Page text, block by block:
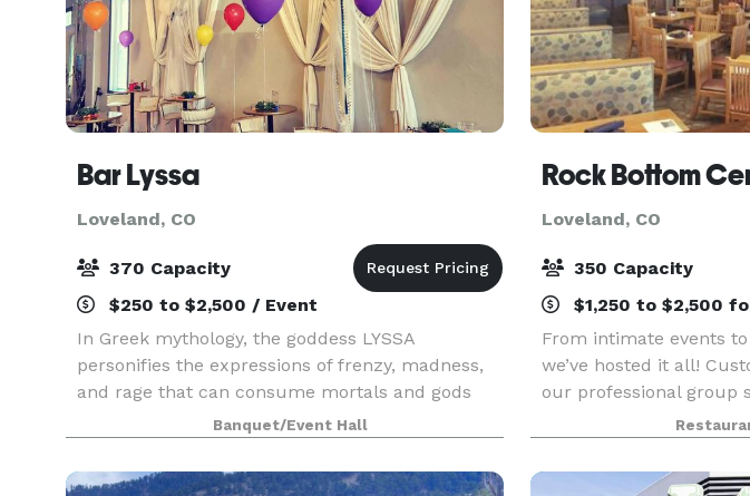
Bar Lyssa
Loveland, CO
370 Capacity
$250 to $2,500 / Event
In Greek mythology, the goddess LYSSA
personifies the expressions of frenzy, madness,
and rage that can consume mortals and gods
alike. She embodies the idea that release of
chaotic energy can lead to divine inspiration.
Whatever your desir
Banquet/Event Hall
Rock Bottom
Loveland, CO
350 Capacity
$1,250 to $2,500
From intimate events
we’ve hosted it all!
our professional group
any occasion to life
brewery experiences,
ensure